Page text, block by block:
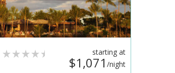
starting at
$1,071 /night